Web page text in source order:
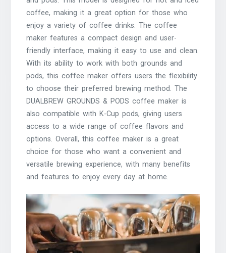
coffee, making it a great option for those who
enjoy a variety of coffee drinks. The coffee
maker features a compact design and user-
friendly interface, making it easy to use and clean.
With its ability to work with both grounds and
pods, this coffee maker offers users the flexibility
to choose their preferred brewing method. The
DUALBREW GROUNDS & PODS coffee maker is
also compatible with K-Cup pods, giving users
access to a wide range of coffee flavors and
options. Overall, this coffee maker is a great
choice for those who want a convenient and
versatile brewing experience, with many benefits
and features to enjoy every day at home.